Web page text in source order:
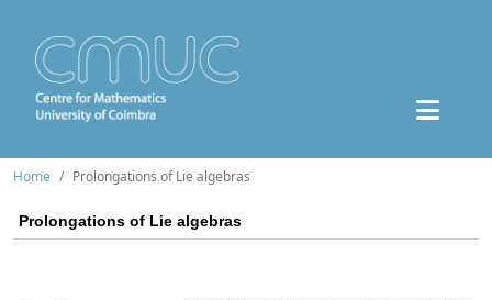
Home Prolongations of Lie algebras
Prolongations of Lie algebras